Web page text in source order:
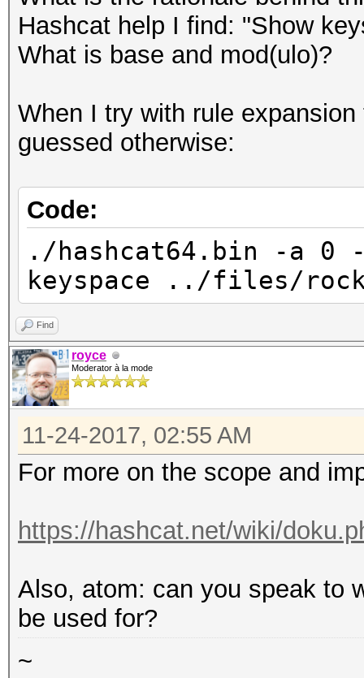
Hashcat help I find: "Show
What is base and mod(ulo)?
When I try with rule
guessed otherwise:
Code:
./hashcat64.bin -a
keyspace ../files/
Find
royce
Moderator à la mode
11-24-2017, 02:55 AM
For more on the scope and
https://hashcat.net/wiki/
Also, atom: can you speak to
be used for?
~